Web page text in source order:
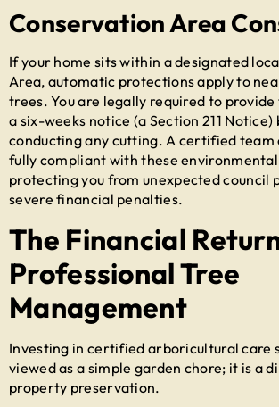
Conservation Area
If your home sits within a designated
Area, automatic protections apply to
trees. You are legally required to
a six-weeks notice (a Section 211 Notice)
conducting any cutting. A certified team
fully compliant with these
protecting you from unexpected council
severe financial penalties.
The Financial
Professional Tree
Management
Investing in certified arboricultural care
viewed as a simple garden chore; it is a
property preservation.